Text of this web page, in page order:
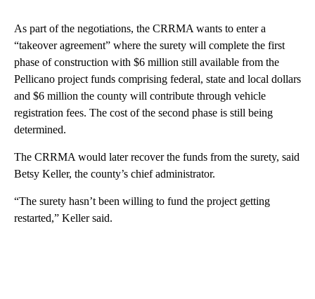
As part of the negotiations, the CRRMA wants to enter a
“takeover agreement” where the surety will complete the first
phase of construction with $6 million still available from the
Pellicano project funds comprising federal, state and local dollars
and $6 million the county will contribute through vehicle
registration fees. The cost of the second phase is still being
determined.
The CRRMA would later recover the funds from the surety, said
Betsy Keller, the county’s chief administrator.
“The surety hasn’t been willing to fund the project getting
restarted,” Keller said.